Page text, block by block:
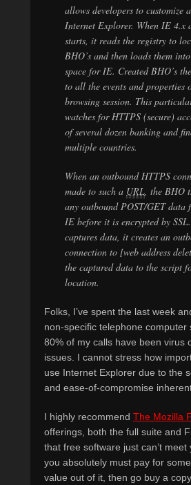
allows developers to customize
Internet Explorer. When IE 4.x
starts, it reads the registry to
BHO’s and then loads them
space for IE. Created BHO’s
to all the events and properties
browsing session. This
watches for HTTPS (secure)
of several dozen banking and
multiple countries.
When an outbound HTTPS
made to such a URL, the BHO
any outbound POST/GET data
IE before it is encrypted by
captures data, it creates an
connection to [web address
the captured data to the script
location.
Folks, I’ve spent the last week
non-specific telephone computer
80% of my calls have been virus
issues. I cannot stress how
use Internet Explorer due to the
and ease-of-compromise
I highly recommend The Mozilla
offerings, both the full suite and
that free software just can’t meet
you absolutely must pay for
value out of it, then go buy a